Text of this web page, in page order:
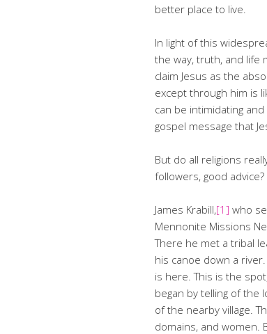
better place to live.
In light of this
the way, truth, and life
claim Jesus as the
except through him is
can be intimidating
gospel message that
But do all religions
followers, good advice?
James Krabill,[1] who
Mennonite Missions
There he met a tribal
his canoe down a
is here. This is the
began by telling of the
of the nearby village.
domains, and women.